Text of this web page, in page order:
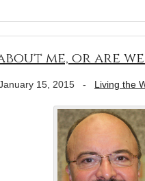
me, or are we
15, 2015 - Living the